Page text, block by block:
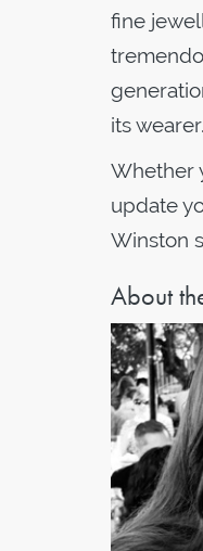
fine
its wearer.
Whether
update
Winston
About